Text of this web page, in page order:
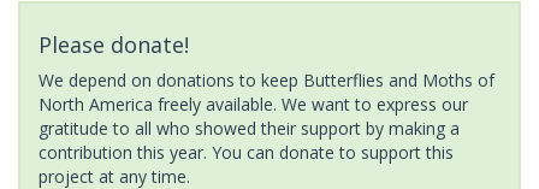
Please donate!
We depend on donations to keep Butterflies and Moths of
North America freely available. We want to express our
gratitude to all who showed their support by making a
contribution this year. You can donate to support this
project at any time.